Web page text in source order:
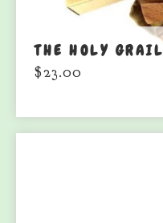
THE HOLY GRAIL
$23.00